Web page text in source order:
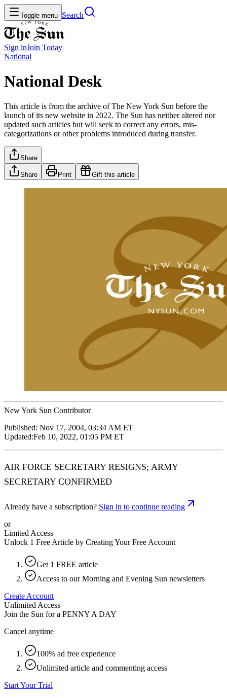
Toggle menu Search
Sign inJoin Today
National
National Desk
This article is from the archive of The New York Sun before the
launch of its new website in 2022. The Sun has neither altered nor
updated such articles but will seek to correct any errors, mis-
categorizations or other problems introduced during transfer.
Share
Share Print Gift this article
New York Sun Contributor
Published: Nov 17, 2004, 03:34 AM ET
Updated:Feb 10, 2022, 01:05 PM ET
AIR FORCE SECRETARY RESIGNS; ARMY
SECRETARY CONFIRMED
Already have a subscription? Sign in to continue reading
or
Limited Access
Unlock 1 Free Article by Creating Your Free Account
Get 1 FREE article
Access to our Morning and Evening Sun newsletters
Create Account
Unlimited Access
Join the Sun for a PENNY A DAY
Cancel anytime
100% ad free experience
Unlimited article and commenting access
Start Your Trial